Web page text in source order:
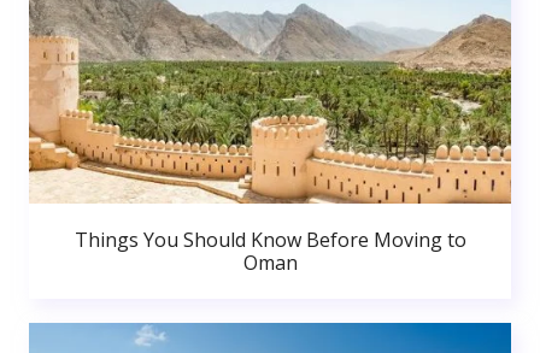
Things You Should Know Before Moving to
Oman